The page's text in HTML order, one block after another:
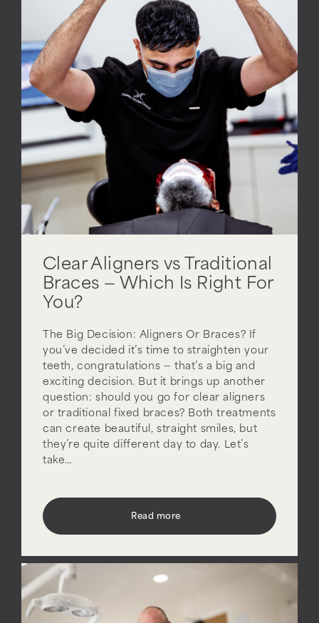
Clear Aligners vs Traditional
Braces — Which Is Right For
You?
The Big Decision: Aligners Or Braces? If
you’ve decided it’s time to straighten your
teeth, congratulations — that’s a big and
exciting decision. But it brings up another
question: should you go for clear aligners
or traditional fixed braces? Both treatments
can create beautiful, straight smiles, but
they’re quite different day to day. Let’s
take…
Read more